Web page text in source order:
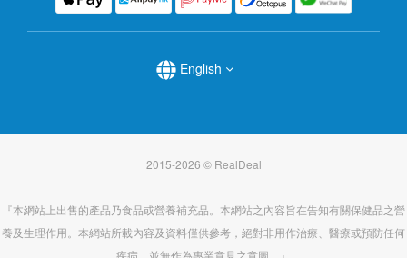
English
2015-2026 © RealDeal
『本網站上出售的產品乃食品或營養補充品。本網站之內容旨在告知有關保健品之營
養及生理作用。本網站所載內容及資料僅供參考，絕對非用作治療、醫療或預防任何